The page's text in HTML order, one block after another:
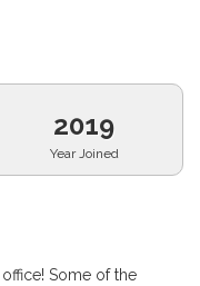
2019
Year Joined
Some of the